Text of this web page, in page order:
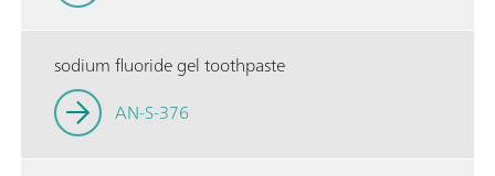
sodium fluoride gel toothpaste
AN-S-376